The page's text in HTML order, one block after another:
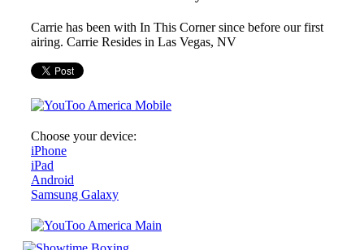
Carrie has been with In This Corner since before our first
airing. Carrie Resides in Las Vegas, NV
Choose your device:
iPhone
iPad
Android
Samsung Galaxy